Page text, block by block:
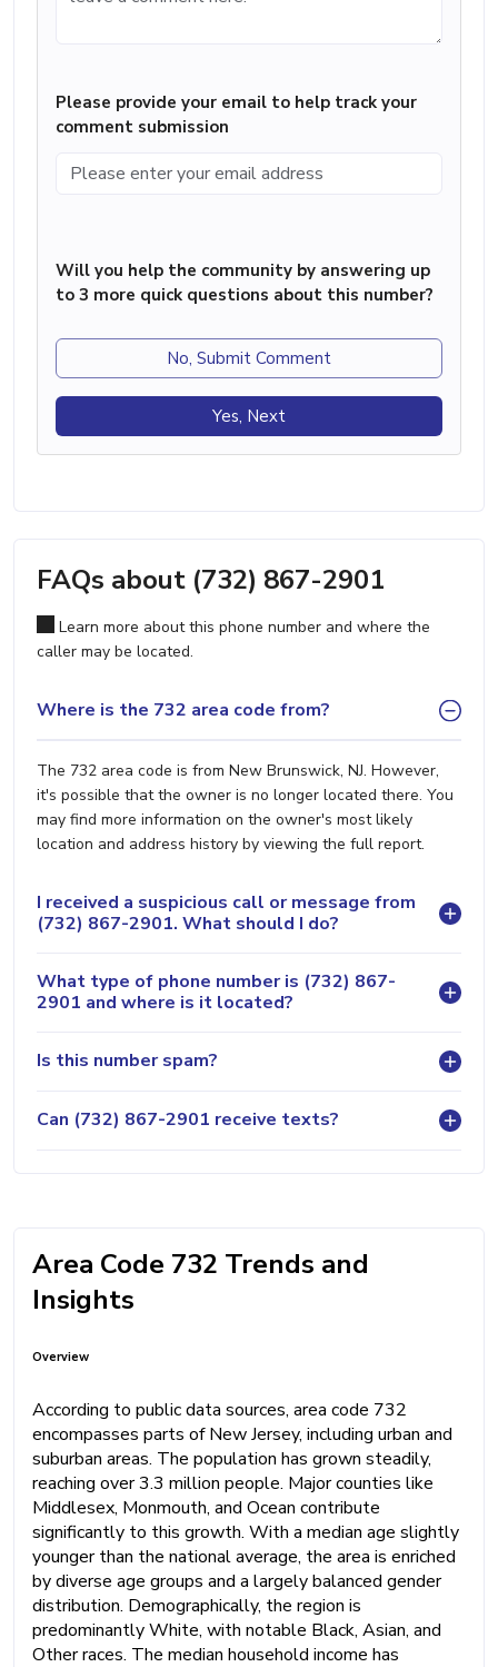
Please provide your email to help track your
comment submission
Will you help the community by answering up
to 3 more quick questions about this number?
No, Submit Comment
Yes, Next
FAQs about (732) 867-2901
Learn more about this phone number and where the
caller may be located.
Where is the 732 area code from?
The 732 area code is from New Brunswick, NJ. However,
it's possible that the owner is no longer located there. You
may find more information on the owner's most likely
location and address history by viewing the full report.
I received a suspicious call or message from
(732) 867-2901. What should I do?
What type of phone number is (732) 867-
2901 and where is it located?
Is this number spam?
Can (732) 867-2901 receive texts?
Area Code 732 Trends and
Insights
Overview
According to public data sources, area code 732
encompasses parts of New Jersey, including urban and
suburban areas. The population has grown steadily,
reaching over 3.3 million people. Major counties like
Middlesex, Monmouth, and Ocean contribute
significantly to this growth. With a median age slightly
younger than the national average, the area is enriched
by diverse age groups and a largely balanced gender
distribution. Demographically, the region is
predominantly White, with notable Black, Asian, and
Other races. The median household income has